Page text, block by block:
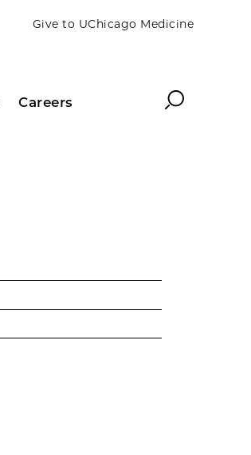
Give to UChicago Medicine
Careers Search